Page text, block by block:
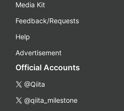
Media Kit
Feedback/Requests
Help
Advertisement
Official Accounts
@Qiita
@qiita_milestone